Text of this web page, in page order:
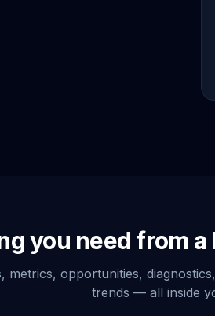
you need from
metrics, opportunities,
trends — all inside